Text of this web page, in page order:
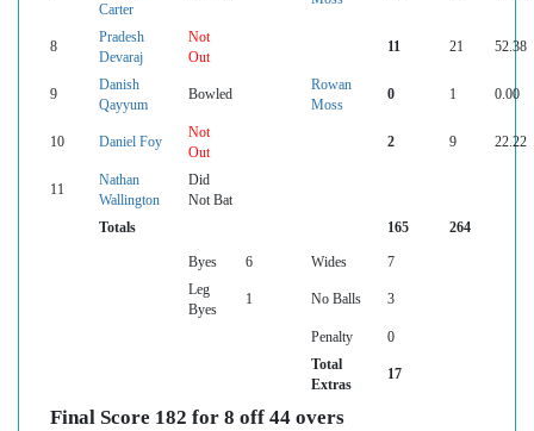
Carter
8
Pradesh
Devaraj
Not
Out
11 21 52.38
9
Danish
Qayyum
Bowled
Rowan
Moss
0 1 0.00
10 Daniel Foy
Not
Out
2 9 22.22
11
Nathan
Wallington
Did
Not Bat
Totals
165 264
Byes 6 Wides
7
Leg
Byes
1 No Balls 3
Penalty
0
Total
Extras
17
Final Score 182 for 8 off 44 overs